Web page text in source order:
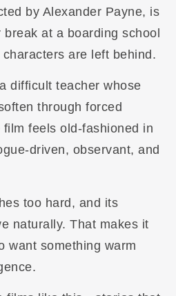
by Alexander Payne, is
at a boarding school
are left behind.
difficult teacher whose
through forced
feels old-fashioned in
driven, observant, and
too hard, and its
naturally. That makes it
want something warm